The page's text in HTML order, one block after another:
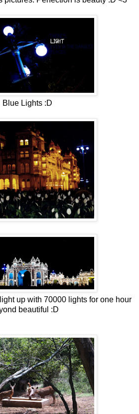
Blue Lights :D
up with 70000 lights for one hour
beautiful :D